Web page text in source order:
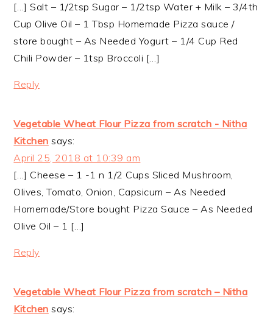
[…] Salt – 1/2tsp Sugar – 1/2tsp Water + Milk – 3/4th
Cup Olive Oil – 1 Tbsp Homemade Pizza sauce /
store bought – As Needed Yogurt – 1/4 Cup Red
Chili Powder – 1tsp Broccoli […]
Reply
Vegetable Wheat Flour Pizza from scratch - Nitha
Kitchen says:
April 25, 2018 at 10:39 am
[…] Cheese – 1 -1 n 1/2 Cups Sliced Mushroom,
Olives, Tomato, Onion, Capsicum – As Needed
Homemade/Store bought Pizza Sauce – As Needed
Olive Oil – 1 […]
Reply
Vegetable Wheat Flour Pizza from scratch – Nitha
Kitchen says: